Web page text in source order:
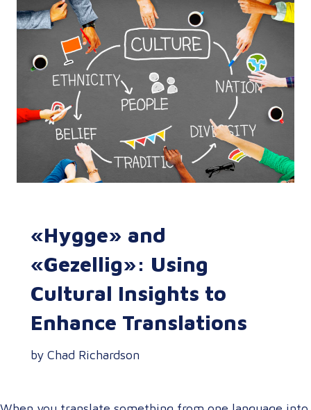
«Hygge» and
«Gezellig»: Using
Cultural Insights to
Enhance Translations
by Chad Richardson